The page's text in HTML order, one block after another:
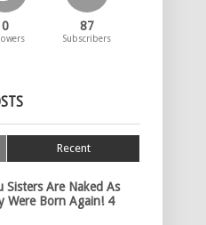
0 87
Subscribers
Recent
Sisters Are Naked As
Were Born Again! 4